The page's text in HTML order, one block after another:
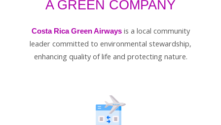
A GREEN COMPANY
Costa Rica Green Airwaysis a local community
leader committed to environmental stewardship,
enhancing quality of life and protecting nature.